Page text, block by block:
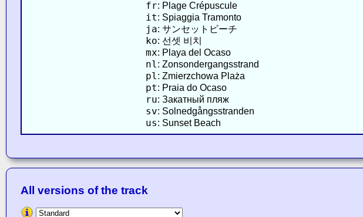
fr: Plage Crépuscule
it: Spiaggia Tramonto
ja: サンセットビーチ
ko: 선셋 비치
mx: Playa del Ocaso
nl : Zonsondergangsstrand
pl : Zmierzchowa Plaża
pt: Praia do Ocaso
ru: Закатный пляж
sv: Solnedgångsstranden
us: Sunset Beach
All versions of the track